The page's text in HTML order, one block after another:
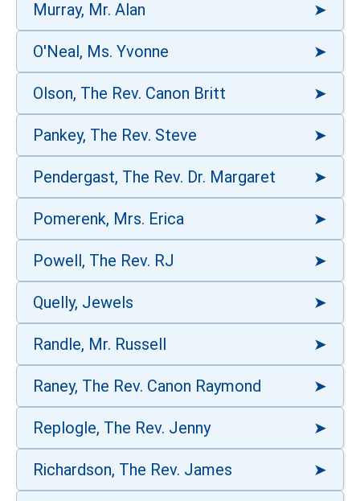
Murray, Mr. Alan
O'Neal, Ms. Yvonne
Olson, The Rev. Canon Britt
Pankey, The Rev. Steve
Pendergast, The Rev. Dr. Margaret
Pomerenk, Mrs. Erica
Powell, The Rev. RJ
Quelly, Jewels
Randle, Mr. Russell
Raney, The Rev. Canon Raymond
Replogle, The Rev. Jenny
Richardson, The Rev. James